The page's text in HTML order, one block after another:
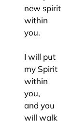
new spirit
within
you.
I will put
my Spirit
within
you,
and you
will walk